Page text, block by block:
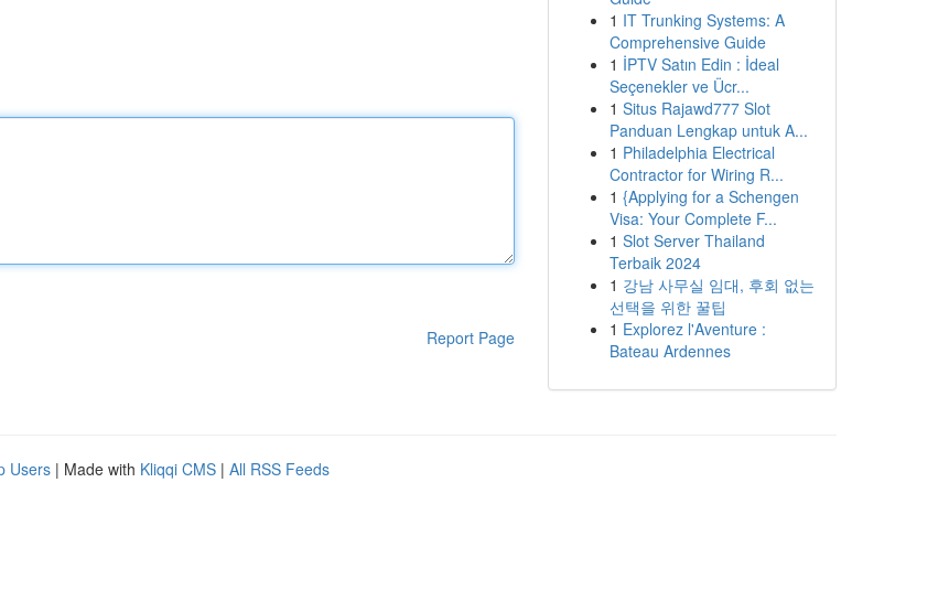
Report Page
1 IT Trunking Systems: A
Comprehensive Guide
1 İPTV Satın Edin : İdeal
Seçenekler ve Ücr...
1 Situs Rajawd777 Slot
Panduan Lengkap untuk A...
1 Philadelphia Electrical
Contractor for Wiring R...
1 {Applying for a Schengen
Visa: Your Complete F...
1 Slot Server Thailand
Terbaik 2024
1 강남 사무실 임대, 후회 없는
선택을 위한 꿀팁
1 Explorez l'Aventure :
Bateau Ardennes
Users | Made with Kliqqi CMS | All RSS Feeds